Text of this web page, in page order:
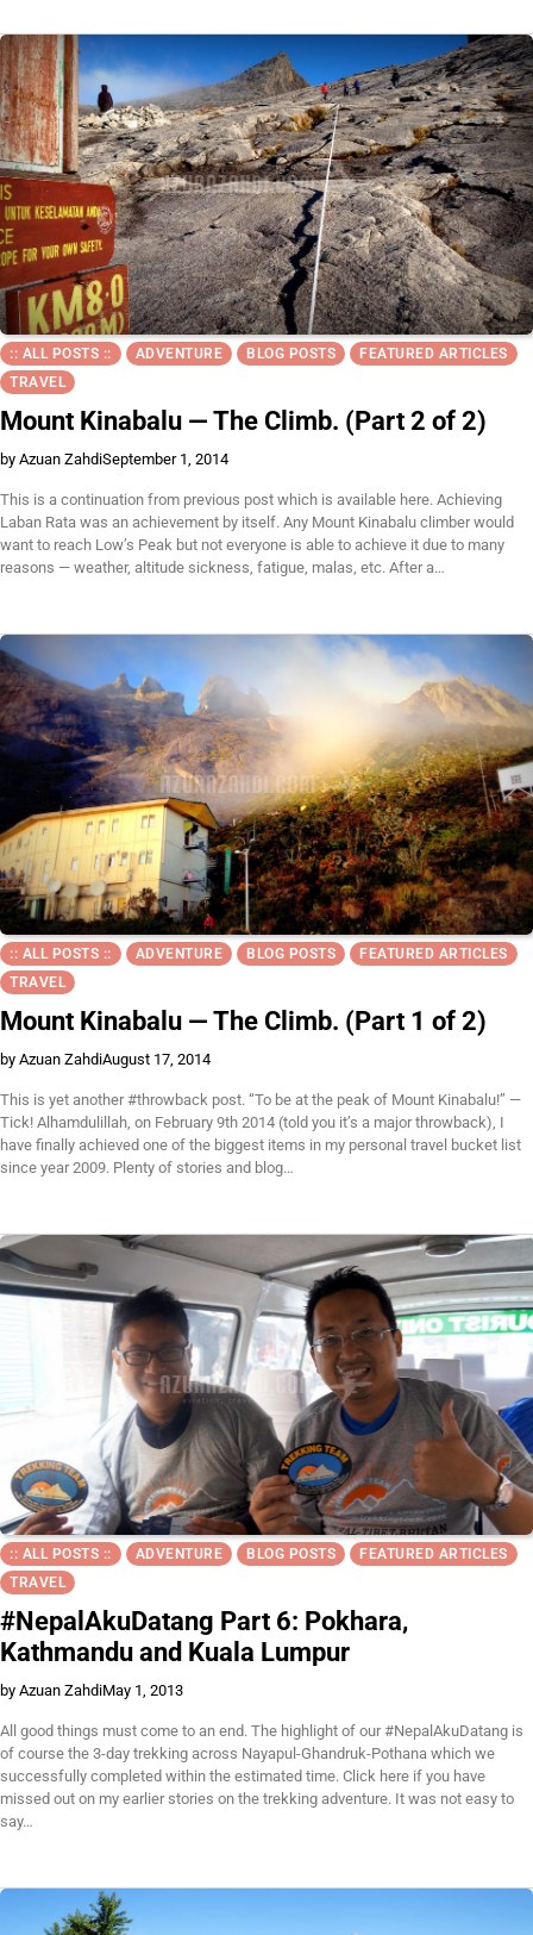
:: ALL POSTS :: ADVENTURE BLOG POSTS
FEATURED ARTICLES
TRAVEL
Mount Kinabalu — The Climb. (Part 2 of 2)
by Azuan ZahdiSeptember 1, 2014
This is a continuation from previous post which is available here. Achieving
Laban Rata was an achievement by itself. Any Mount Kinabalu climber would
want to reach Low’s Peak but not everyone is able to achieve it due to many
reasons — weather, altitude sickness, fatigue, malas, etc. After a…
:: ALL POSTS :: ADVENTURE BLOG POSTS
FEATURED ARTICLES
TRAVEL
Mount Kinabalu — The Climb. (Part 1 of 2)
by Azuan ZahdiAugust 17, 2014
This is yet another #throwback post. “To be at the peak of Mount Kinabalu!” —
Tick! Alhamdulillah, on February 9th 2014 (told you it’s a major throwback), I
have finally achieved one of the biggest items in my personal travel bucket list
since year 2009. Plenty of stories and blog…
:: ALL POSTS :: ADVENTURE BLOG POSTS
FEATURED ARTICLES
TRAVEL
#NepalAkuDatang Part 6: Pokhara,
Kathmandu and Kuala Lumpur
by Azuan ZahdiMay 1, 2013
All good things must come to an end. The highlight of our #NepalAkuDatang is
of course the 3-day trekking across Nayapul-Ghandruk-Pothana which we
successfully completed within the estimated time. Click here if you have
missed out on my earlier stories on the trekking adventure. It was not easy to
say…